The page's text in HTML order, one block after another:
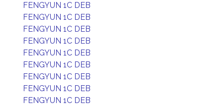
FENGYUN 1C DEB
FENGYUN 1C DEB
FENGYUN 1C DEB
FENGYUN 1C DEB
FENGYUN 1C DEB
FENGYUN 1C DEB
FENGYUN 1C DEB
FENGYUN 1C DEB
FENGYUN 1C DEB